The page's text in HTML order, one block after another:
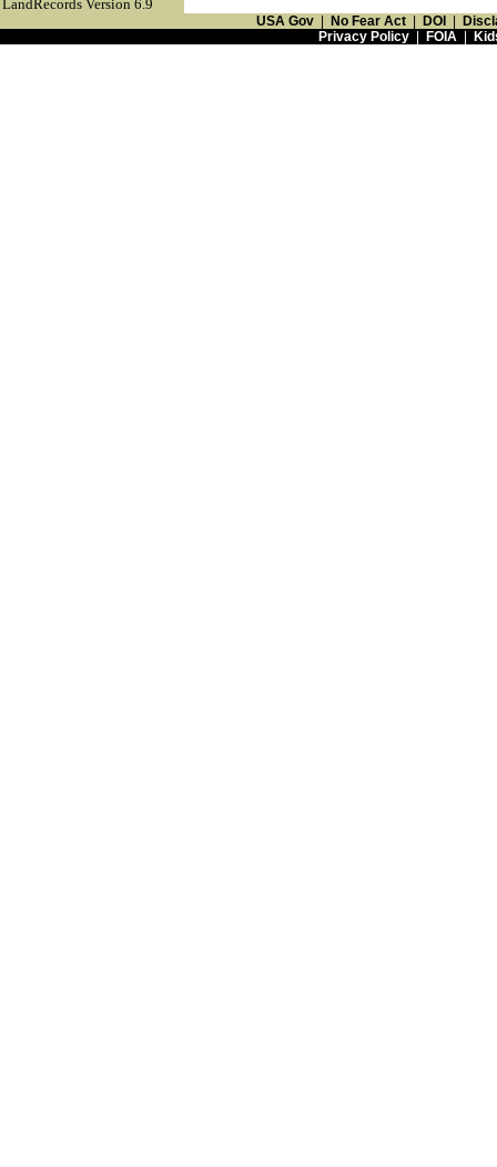
LandRecords Version 6.9
USA Gov No Fear Act DOI
Privacy Policy| FOIA|